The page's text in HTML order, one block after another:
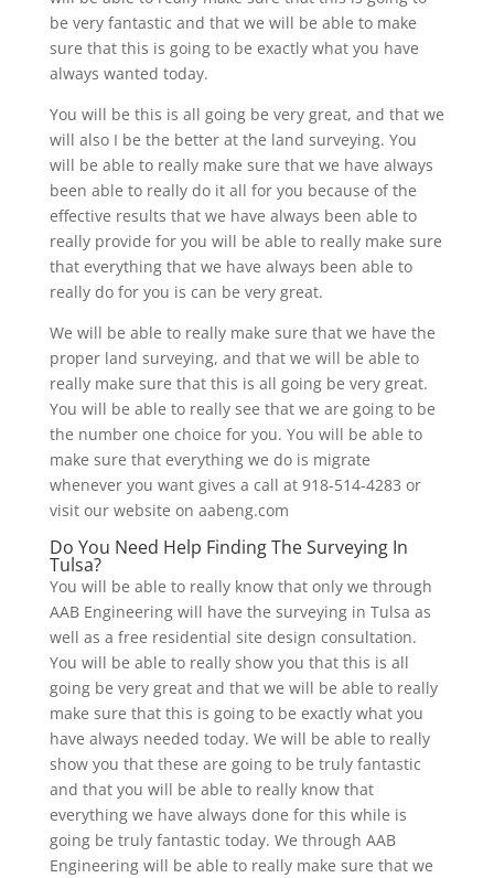
be very fantastic and that we will be able to make
sure that this is going to be exactly what you have
always wanted today.
You will be this is all going be very great, and that we
will also I be the better at the land surveying. You
will be able to really make sure that we have always
been able to really do it all for you because of the
effective results that we have always been able to
really provide for you will be able to really make sure
that everything that we have always been able to
really do for you is can be very great.
We will be able to really make sure that we have the
proper land surveying, and that we will be able to
really make sure that this is all going be very great.
You will be able to really see that we are going to be
the number one choice for you. You will be able to
make sure that everything we do is migrate
whenever you want gives a call at 918-514-4283 or
visit our website on aabeng.com
Do You Need Help Finding The Surveying In
Tulsa?
You will be able to really know that only we through
AAB Engineering will have the surveying in Tulsa as
well as a free residential site design consultation.
You will be able to really show you that this is all
going be very great and that we will be able to really
make sure that this is going to be exactly what you
have always needed today. We will be able to really
show you that these are going to be truly fantastic
and that you will be able to really know that
everything we have always done for this while is
going be truly fantastic today. We through AAB
Engineering will be able to really make sure that we